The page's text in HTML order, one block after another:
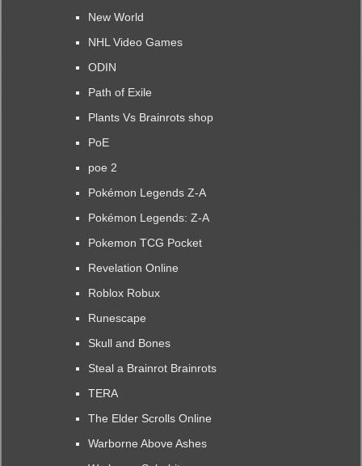
New World
NHL Video Games
ODIN
Path of Exile
Plants Vs Brainrots shop
PoE
poe 2
Pokémon Legends Z-A
Pokémon Legends: Z-A
Pokemon TCG Pocket
Revelation Online
Roblox Robux
Runescape
Skull and Bones
Steal a Brainrot Brainrots
TERA
The Elder Scrolls Online
Warborne Above Ashes